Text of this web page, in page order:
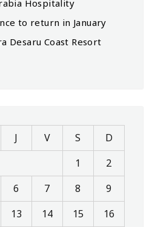
Hospitality
to return in January
Desaru Coast Resort
J V S
D
1
2
6 7 8
9
13 14 15
16